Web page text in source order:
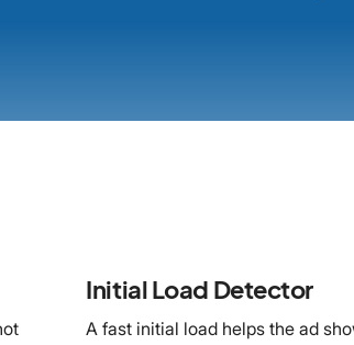
Initial Load Detector
A fast initial load helps the ad